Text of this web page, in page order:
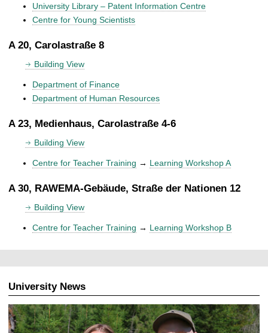
University Library – Patent Information Centre
Centre for Young Scientists
A 20, Carolastraße 8
Building View
Department of Finance
Department of Human Resources
A 23, Medienhaus, Carolastraße 4-6
Building View
Centre for Teacher Training → Learning Workshop A
A 30, RAWEMA-Gebäude, Straße der Nationen 12
Building View
Centre for Teacher Training → Learning Workshop B
University News